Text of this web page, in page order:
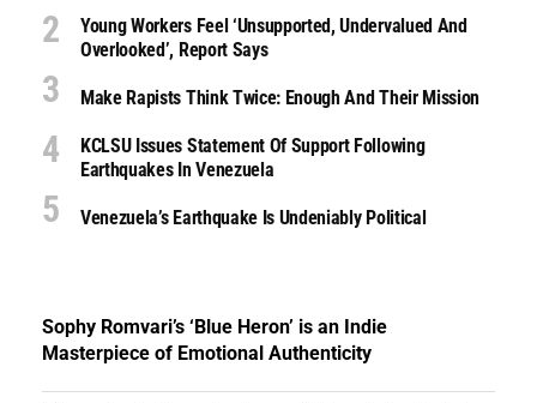
Young Workers Feel ‘unsupported, Undervalued And
Overlooked’, Report Says
Make Rapists Think Twice: Enough And Their Mission
KCLSU Issues Statement Of Support Following
Earthquakes In Venezuela
Venezuela’s Earthquake Is Undeniably Political
Sophy Romvari’s ‘Blue Heron’ is an Indie
Masterpiece of Emotional Authenticity